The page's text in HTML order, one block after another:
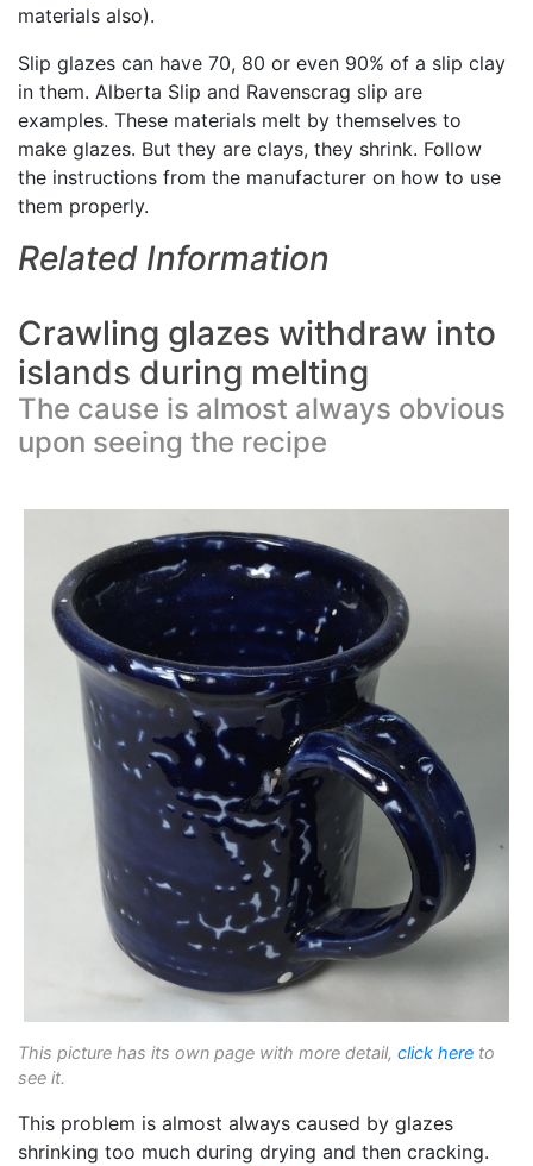
materials also).
Slip glazes can have 70, 80 or even 90% of a slip clay
in them. Alberta Slip and Ravenscrag slip are
examples. These materials melt by themselves to
make glazes. But they are clays, they shrink. Follow
the instructions from the manufacturer on how to use
them properly.
Related Information
Crawling glazes withdraw into
islands during melting
The cause is almost always obvious
upon seeing the recipe
This picture has its own page with more detail, click here to
see it.
This problem is almost always caused by glazes
shrinking too much during drying and then cracking.